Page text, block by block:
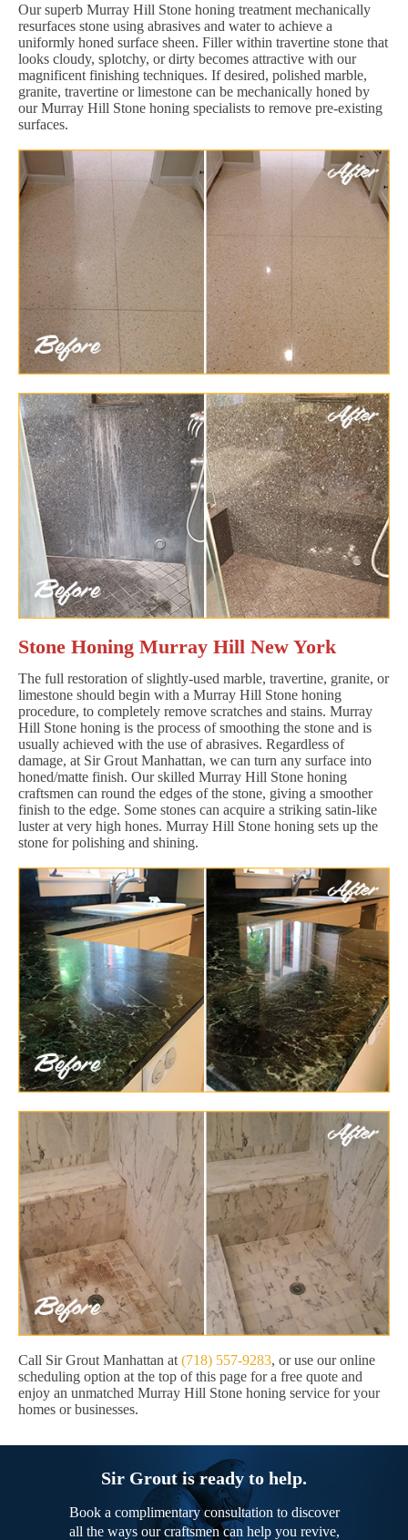
Our superb Murray Hill Stone honing treatment mechanically
resurfaces stone using abrasives and water to achieve a
uniformly honed surface sheen. Filler within travertine stone that
looks cloudy, splotchy, or dirty becomes attractive with our
magnificent finishing techniques. If desired, polished marble,
granite, travertine or limestone can be mechanically honed by
our Murray Hill Stone honing specialists to remove pre-existing
surfaces.
Stone Honing Murray Hill New York
The full restoration of slightly-used marble, travertine, granite, or
limestone should begin with a Murray Hill Stone honing
procedure, to completely remove scratches and stains. Murray
Hill Stone honing is the process of smoothing the stone and is
usually achieved with the use of abrasives. Regardless of
damage, at Sir Grout Manhattan, we can turn any surface into
honed/matte finish. Our skilled Murray Hill Stone honing
craftsmen can round the edges of the stone, giving a smoother
finish to the edge. Some stones can acquire a striking satin-like
luster at very high hones. Murray Hill Stone honing sets up the
stone for polishing and shining.
Call Sir Grout Manhattan at (718) 557-9283, or use our online
scheduling option at the top of this page for a free quote and
enjoy an unmatched Murray Hill Stone honing service for your
homes or businesses.
Sir Grout is ready to help.
Book a complimentary consultation to discover
all the ways our craftsmen can help you revive,